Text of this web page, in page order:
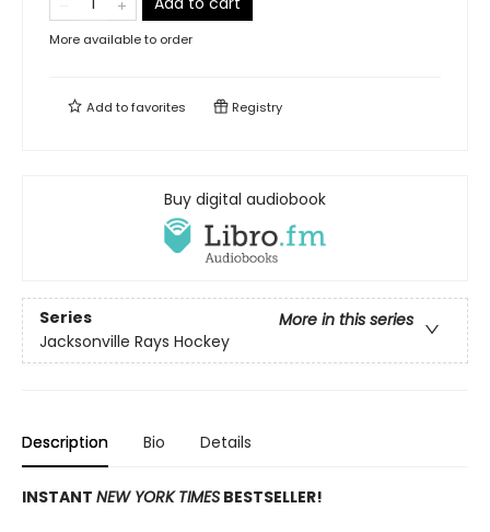
More available to order
Add tofavorites Registry
Buy digital audiobook
Series
More in this series
Jacksonville Rays Hockey
Description Bio Details
INSTANT NEW YORK TIMES BESTSELLER!